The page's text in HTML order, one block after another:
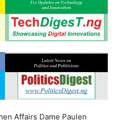
Affairs Dame Paulen